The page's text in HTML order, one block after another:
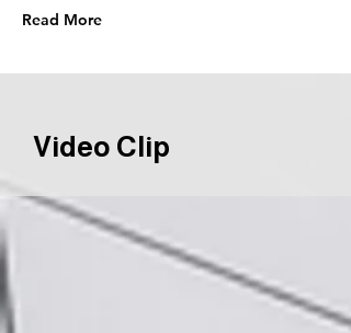
Read More
Video Clip